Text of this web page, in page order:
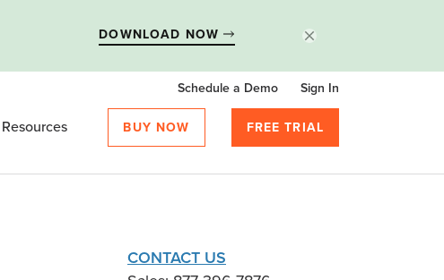
DOWNLOAD NOW
Schedule a Demo Sign In
Resources BUY NOW FREE TRIAL
CONTACT US